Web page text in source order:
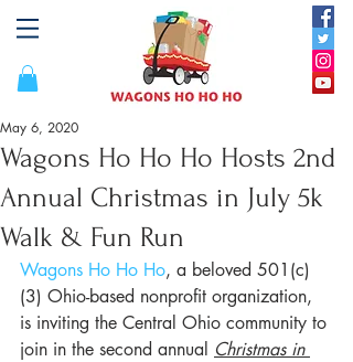
Wagons Ho Ho Ho Hosts 2nd
Annual Christmas in July 5k
Walk & Fun Run
May 6, 2020
Wagons Ho Ho Ho, a beloved 501(c)
(3) Ohio-based nonprofit organization,
is inviting the Central Ohio community to
join in the second annual Christmas in